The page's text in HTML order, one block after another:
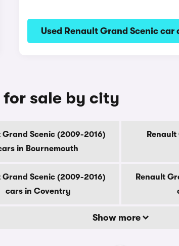
Used Renault Grand Scenic car
for sale by city
Grand Scenic (2009-2016)
in Bournemouth
Grand Scenic (2009-2016)
cars in Coventry
Renault
Show more